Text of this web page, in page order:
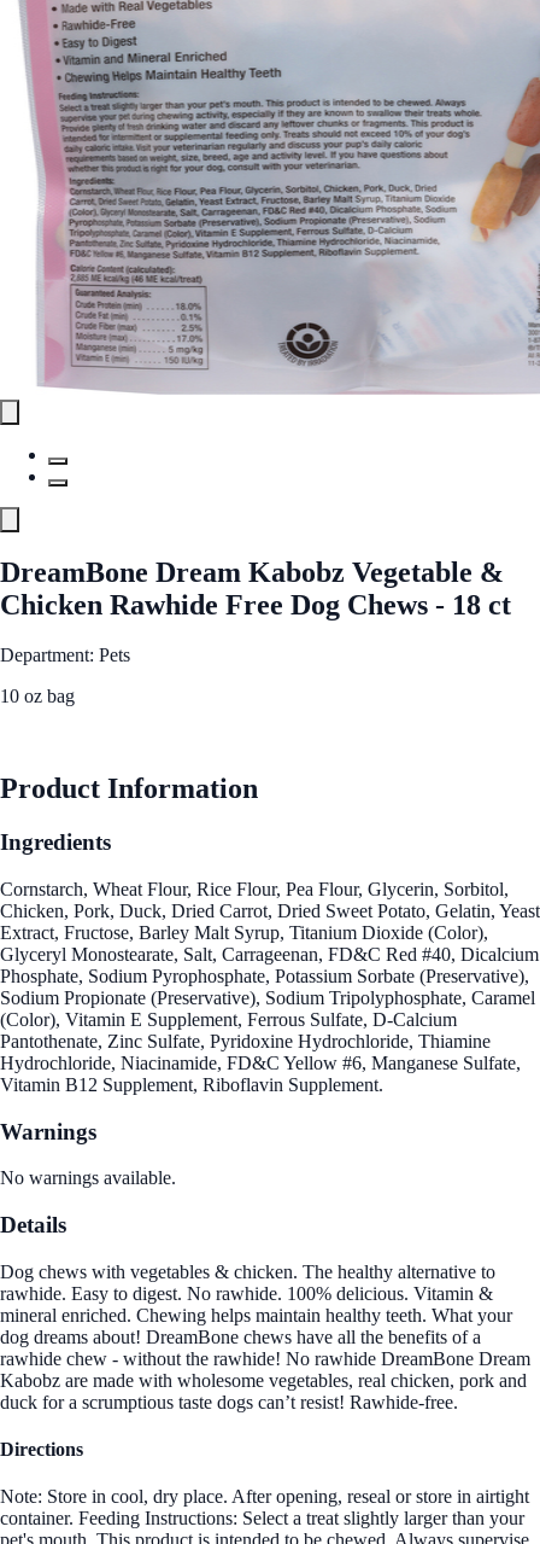
DreamBone Dream Kabobz Vegetable &
Chicken Rawhide Free Dog Chews - 18 ct
Department: Pets
10 oz bag
Product Information
Ingredients
Cornstarch, Wheat Flour, Rice Flour, Pea Flour, Glycerin, Sorbitol,
Chicken, Pork, Duck, Dried Carrot, Dried Sweet Potato, Gelatin, Yeast
Extract, Fructose, Barley Malt Syrup, Titanium Dioxide (Color),
Glyceryl Monostearate, Salt, Carrageenan, FD&C Red #40, Dicalcium
Phosphate, Sodium Pyrophosphate, Potassium Sorbate (Preservative),
Sodium Propionate (Preservative), Sodium Tripolyphosphate, Caramel
(Color), Vitamin E Supplement, Ferrous Sulfate, D-Calcium
Pantothenate, Zinc Sulfate, Pyridoxine Hydrochloride, Thiamine
Hydrochloride, Niacinamide, FD&C Yellow #6, Manganese Sulfate,
Vitamin B12 Supplement, Riboflavin Supplement.
Warnings
No warnings available.
Details
Dog chews with vegetables & chicken. The healthy alternative to
rawhide. Easy to digest. No rawhide. 100% delicious. Vitamin &
mineral enriched. Chewing helps maintain healthy teeth. What your
dog dreams about! DreamBone chews have all the benefits of a
rawhide chew - without the rawhide! No rawhide DreamBone Dream
Kabobz are made with wholesome vegetables, real chicken, pork and
duck for a scrumptious taste dogs can’t resist! Rawhide-free.
Directions
Note: Store in cool, dry place. After opening, reseal or store in airtight
container. Feeding Instructions: Select a treat slightly larger than your